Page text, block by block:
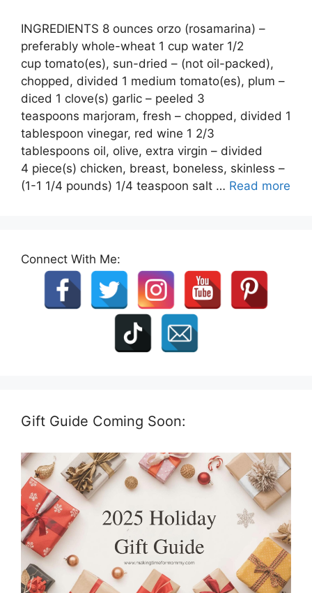
INGREDIENTS 8 ounces orzo (rosamarina) –
preferably whole-wheat 1 cup water 1/2
cup tomato(es), sun-dried – (not oil-packed),
chopped, divided 1 medium tomato(es), plum –
diced 1 clove(s) garlic – peeled 3
teaspoons marjoram, fresh – chopped, divided 1
tablespoon vinegar, red wine 1 2/3
tablespoons oil, olive, extra virgin – divided
4 piece(s) chicken, breast, boneless, skinless –
(1-1 1/4 pounds) 1/4 teaspoon salt … Read more
Connect With Me:
Gift Guide Coming Soon: